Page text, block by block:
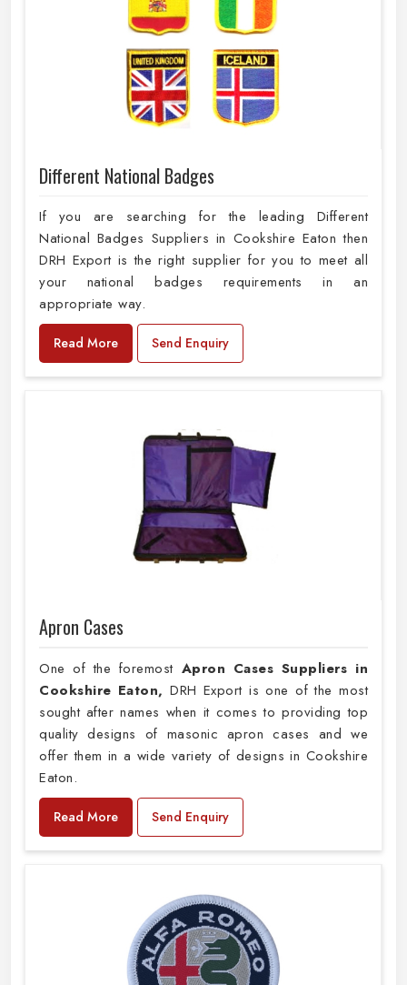
Different National Badges
If you are searching for the leading Different
National Badges Suppliers in Cookshire Eaton then
DRH Export is the right supplier for you to meet all
your national badges requirements in an
appropriate way.
Read More Send Enquiry
Apron Cases
One of the foremost Apron Cases Suppliers in
Cookshire Eaton, DRH Export is one of the most
sought after names when it comes to providing top
quality designs of masonic apron cases and we
offer them in a wide variety of designs in Cookshire
Eaton.
Read More Send Enquiry